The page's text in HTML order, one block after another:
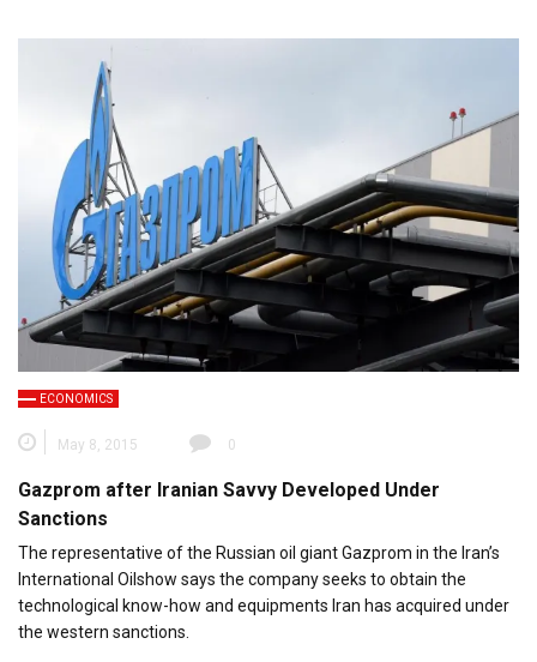
ECONOMICS
May 8, 2015 0
Gazprom after Iranian Savvy Developed Under
Sanctions
The representative of the Russian oil giant Gazprom in the Iran’s
International Oilshow says the company seeks to obtain the
technological know-how and equipments Iran has acquired under
the western sanctions.